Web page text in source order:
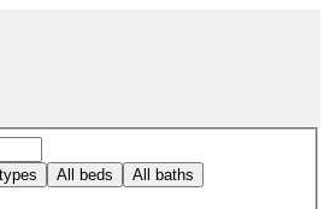
All beds All baths